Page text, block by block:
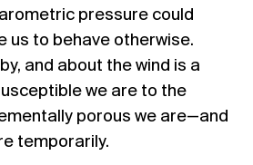
pressure could
us to behave otherwise.
and about the wind is a
we are to the
porous we are—and
temporarily.